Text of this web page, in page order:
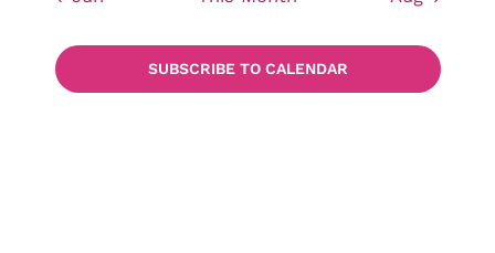
SUBSCRIBE TO CALENDAR